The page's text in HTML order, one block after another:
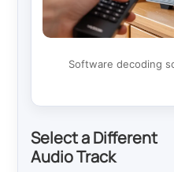
Software decoding
Select a Different
Audio Track